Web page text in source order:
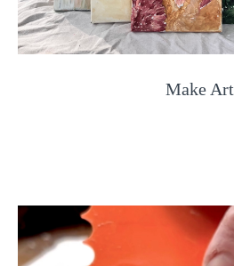
Make Art